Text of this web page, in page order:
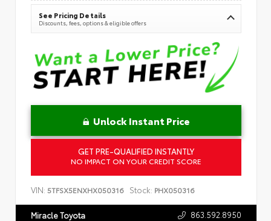
See Pricing Details
Discounts, fees, options & eligible offers
Unlock Instant Price
GET PRE-QUALIFIED INSTANTLY
NO IMPACT ON YOUR CREDIT SCORE
VIN: 5TFSX5ENXHX050316 Stock: PHX050316
Miracle Toyota 863.592.8950